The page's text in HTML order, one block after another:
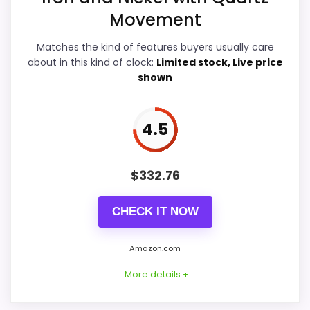
Features & Usability
Durability & Waterproofing 5.4
Useful when the product details match
buyers comparing the strongest options in this
for money.
Movement
Matches the kind of features buyers usually care
about in this kind of clock: Limited stock, Live price
shown
4.5
$332.76
CHECK IT NOW
Amazon.com
More details +